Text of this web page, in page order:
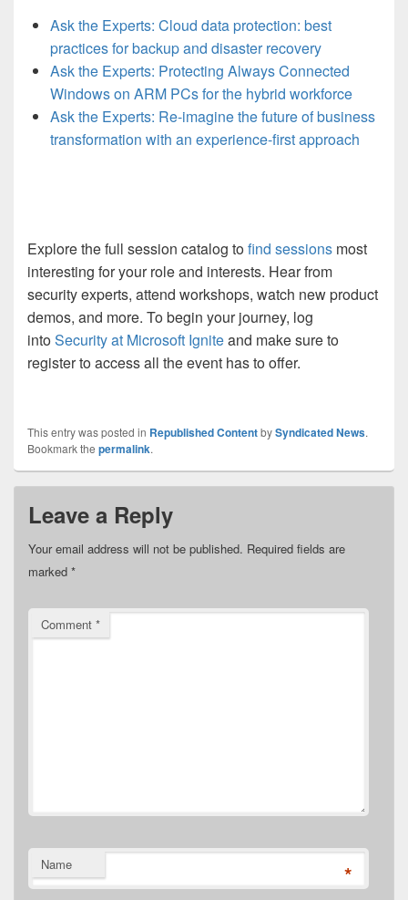
Ask the Experts: Cloud data protection: best
practices for backup and disaster recovery
Ask the Experts: Protecting Always Connected
Windows on ARM PCs for the hybrid workforce
Ask the Experts: Re-imagine the future of business
transformation with an experience-first approach
Explore the full session catalog tofind sessions most
interesting for your role and interests. Hear from
security experts, attend workshops, watch new product
demos, and more. To begin your journey, log
intoSecurity at Microsoft Igniteand make sure to
register to access all the event has to offer.
This entry was posted in Republished ContentbySyndicated News.
Bookmark the permalink.
Leave a Reply
Your email address will not be published. Required fields are
marked *
Comment *
Name *